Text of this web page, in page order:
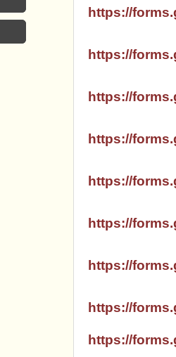
https://
https://
https://
https://
https://
https://
https://
https://
https://